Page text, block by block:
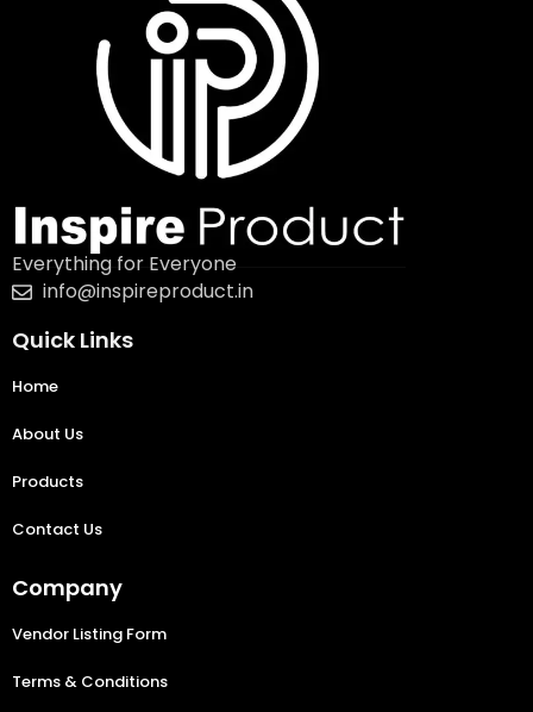
Everything for Everyone
info@inspireproduct.in
Quick Links
Home
About Us
Products
Contact Us
Company
Vendor Listing Form
Terms & Conditions